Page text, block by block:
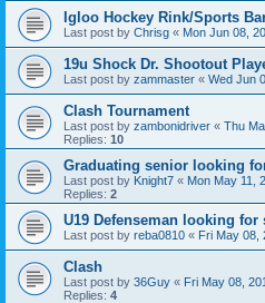
Igloo Hockey Rink/Sports
Last post by Chrisg « Mon Jun 08,
19u Shock Dr. Shootout
Last post by zammaster « Wed Jun
Clash Tournament
Last post by zambonidriver « Thu
Replies: 10
Graduating senior looking
Last post by Knight7 « Mon May 11,
Replies: 2
U19 Defenseman looking
Last post by reba0810 « Fri May 08,
Clash
Last post by 36Guy « Fri May 08,
Replies: 4